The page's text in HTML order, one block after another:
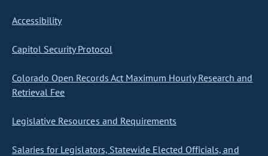
Accessibility
Capitol Security Protocol
Colorado Open Records Act Maximum Hourly Research and
Retrieval Fee
Legislative Resources and Requirements
Salaries for Legislators, Statewide Elected Officials, and